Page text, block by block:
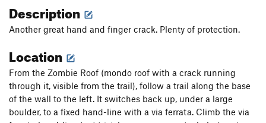
Description
Another great hand and finger crack. Plenty of protection.
Location
From the Zombie Roof (mondo roof with a crack running
through it, visible from the trail), follow a trail along the base
of the wall to the left. It switches back up, under a large
boulder, to a fixed hand-line with a via ferrata. Climb the via